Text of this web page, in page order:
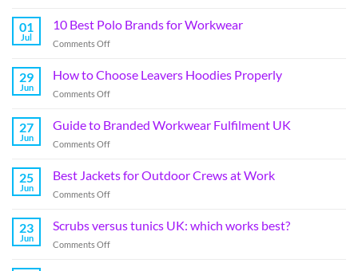
01
Jul
10 Best Polo Brands for Workwear
Comments Off
29
Jun
How to Choose Leavers Hoodies Properly
Comments Off
27
Jun
Guide to Branded Workwear Fulfilment UK
Comments Off
25
Jun
Best Jackets for Outdoor Crews at Work
Comments Off
23
Jun
Scrubs versus tunics UK: which works best?
Comments Off